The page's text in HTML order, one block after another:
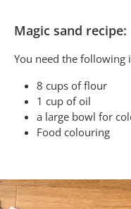
Magic sand recipe:
You need the following
8 cups of flour
1 cup of oil
a large bowl for
Food colouring